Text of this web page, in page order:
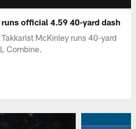
official 4.59 40-yard dash
McKinley runs 40-yard
Combine.